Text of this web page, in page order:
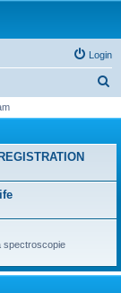
Login
r
spectroscopie